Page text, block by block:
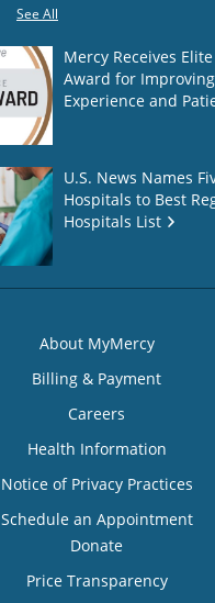
See All
Mercy Receives
Award for
Experience and
U.S. News Names
Hospitals to Best
Hospitals List
About MyMercy
Billing & Payment
Careers
Health Information
Notice of Privacy Practices
Schedule an Appointment
Donate
Price Transparency